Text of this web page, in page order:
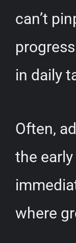
can’t
in daily
Often,
the
where